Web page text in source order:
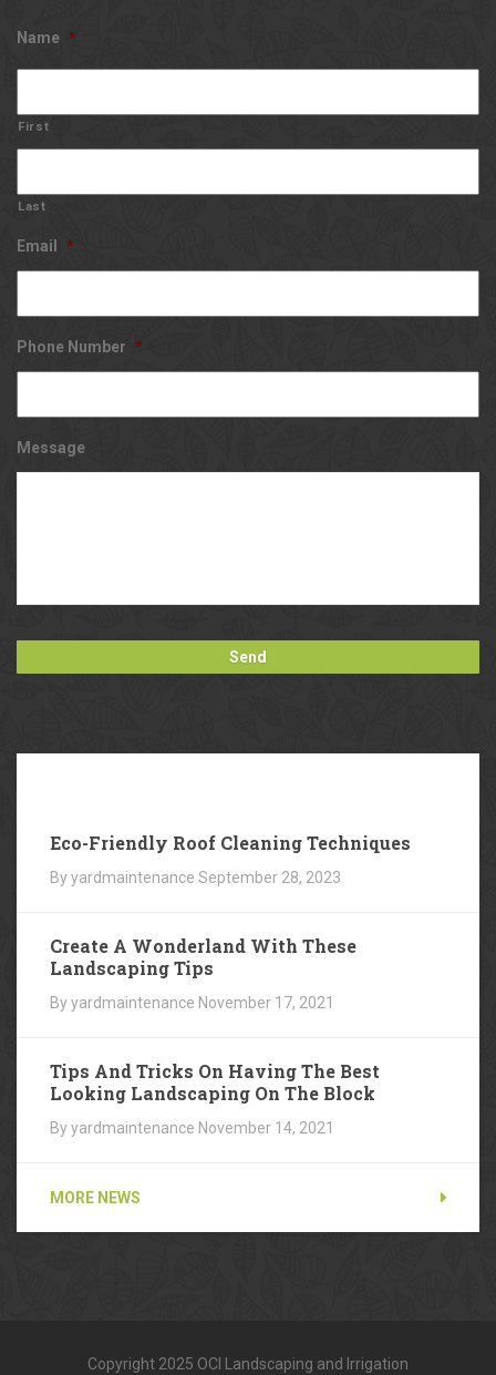
Name *
First
Last
Email *
Phone Number *
Message
Eco-Friendly Roof Cleaning Techniques
By yardmaintenance September 28, 2023
Create A Wonderland With These
Landscaping Tips
By yardmaintenance November 17, 2021
Tips And Tricks On Having The Best
Looking Landscaping On The Block
By yardmaintenance November 14, 2021
MORE NEWS
Copyright 2025 OCI Landscaping and Irrigation